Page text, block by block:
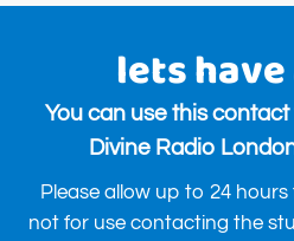
lets
You can use this
Divine Radio
Please allow up to 24 hours
not for use contacting the